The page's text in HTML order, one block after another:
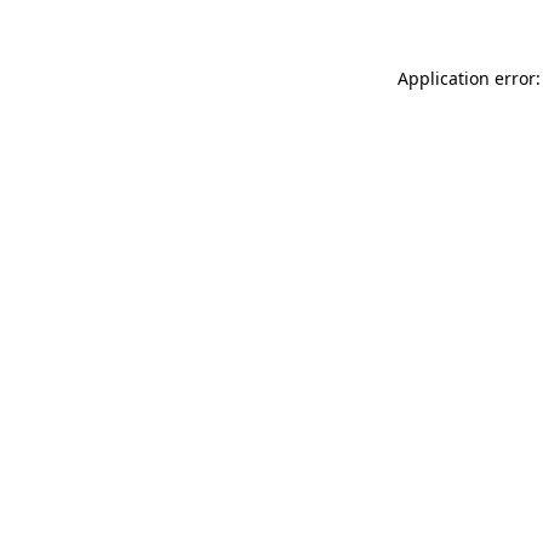
Application